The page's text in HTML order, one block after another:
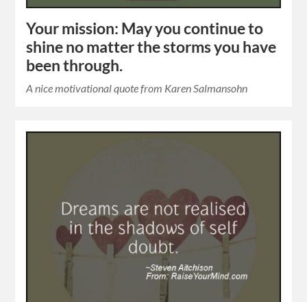
Your mission: May you continue to
shine no matter the storms you have
been through.
A nice motivational quote from Karen Salmansohn